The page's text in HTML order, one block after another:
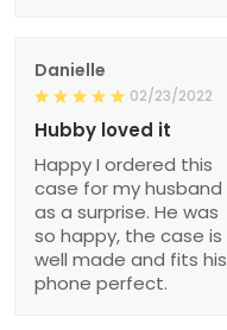
Danielle
02/23/2022
Hubby loved it
Happy I ordered this
case for my husband
as a surprise. He was
so happy, the case is
well made and fits his
phone perfect.